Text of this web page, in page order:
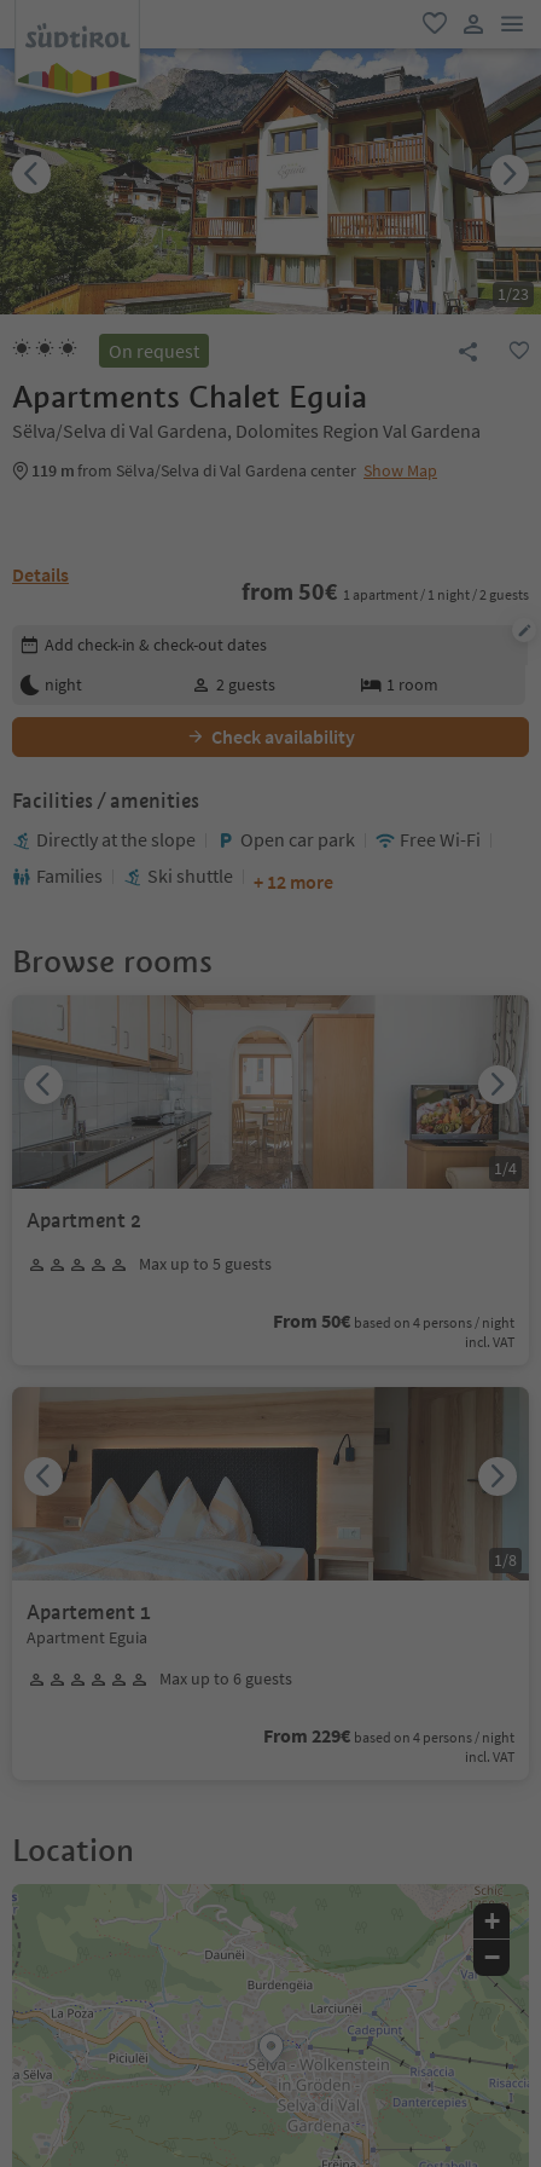
favorite
1/23
On request
Apartments Chalet Eguia
Sëlva/Selva di Val Gardena, Dolomites Region Val Gardena
119 mfrom Sëlva/Selva di Val Gardena center Show Map
Details
from 50€ 1 apartment / 1 night / 2 guests
Edit booking details
Add check-in & check-out dates
night
2 guests 1 room
Check availability
Facilities / amenities
Directly at the slope Open car park
Free Wi-Fi
Families
Ski shuttle + 12 more
Browse rooms
Apartment 2
Max up to 5 guests
From 50€ based on 4 persons / night
incl. VAT
1/4
Apartement 1
Apartment Eguia
Max up to 6 guests
From 229€ based on 4 persons / night
incl. VAT
1/8
Location
+
−